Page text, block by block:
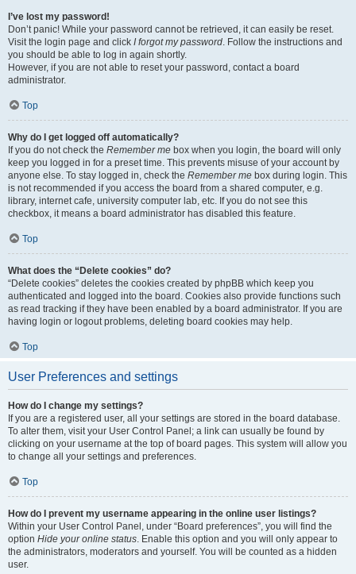
I’ve lost my password!
Don’t panic! While your password cannot be retrieved, it can easily be reset.
Visit the login page and click I forgot my password. Follow the instructions and
you should be able to log in again shortly.
However, if you are not able to reset your password, contact a board
administrator.
Top
Why do I get logged off automatically?
If you do not check the Remember me box when you login, the board will only
keep you logged in for a preset time. This prevents misuse of your account by
anyone else. To stay logged in, check the Remember me box during login. This
is not recommended if you access the board from a shared computer, e.g.
library, internet cafe, university computer lab, etc. If you do not see this
checkbox, it means a board administrator has disabled this feature.
Top
What does the “Delete cookies” do?
“Delete cookies” deletes the cookies created by phpBB which keep you
authenticated and logged into the board. Cookies also provide functions such
as read tracking if they have been enabled by a board administrator. If you are
having login or logout problems, deleting board cookies may help.
Top
User Preferences and settings
How do I change my settings?
If you are a registered user, all your settings are stored in the board database.
To alter them, visit your User Control Panel; a link can usually be found by
clicking on your username at the top of board pages. This system will allow you
to change all your settings and preferences.
Top
How do I prevent my username appearing in the online user listings?
Within your User Control Panel, under “Board preferences”, you will find the
option Hide your online status. Enable this option and you will only appear to
the administrators, moderators and yourself. You will be counted as a hidden
user.